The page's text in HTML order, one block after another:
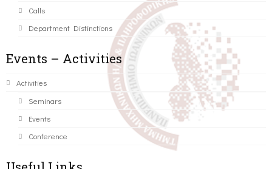
Calls
Department Distinctions
Events – Activities
Activities
Seminars
Events
Conference